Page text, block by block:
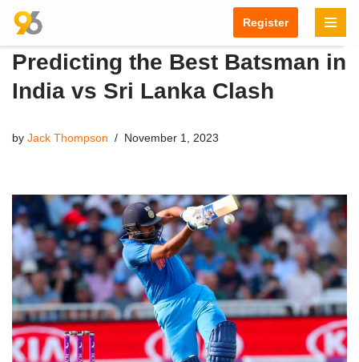
Skip
to
content
Register
Predicting the Best Batsman in
India vs Sri Lanka Clash
by Jack Thompson November 1, 2023